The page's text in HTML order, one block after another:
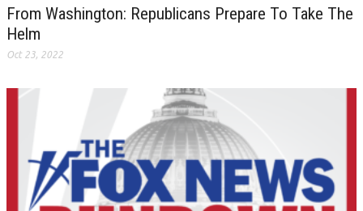
From Washington: Republicans Prepare To Take The
Helm
Oct 23, 2022